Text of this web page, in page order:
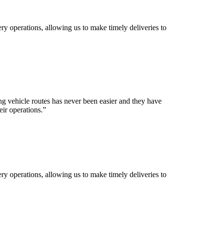
operations, allowing us to make timely deliveries to
routes has never been easier and they have
operations.”
operations, allowing us to make timely deliveries to